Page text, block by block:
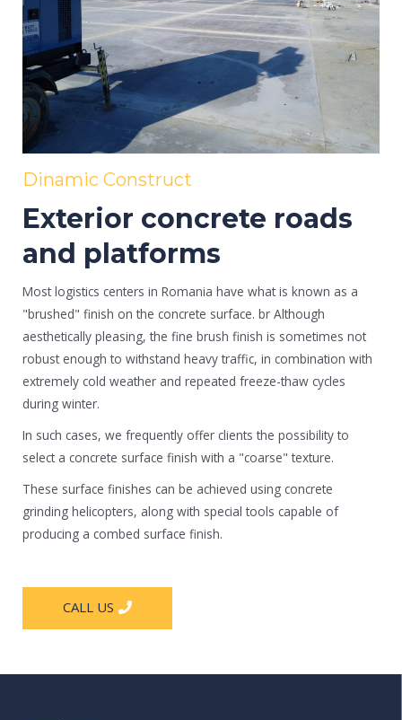
Dinamic Construct
Exterior concrete roads
and platforms
Most logistics centers in Romania have what is known as a
"brushed" finish on the concrete surface. br Although
aesthetically pleasing, the fine brush finish is sometimes not
robust enough to withstand heavy traffic, in combination with
extremely cold weather and repeated freeze-thaw cycles
during winter.
In such cases, we frequently offer clients the possibility to
select a concrete surface finish with a "coarse" texture.
These surface finishes can be achieved using concrete
grinding helicopters, along with special tools capable of
producing a combed surface finish.
CALL US